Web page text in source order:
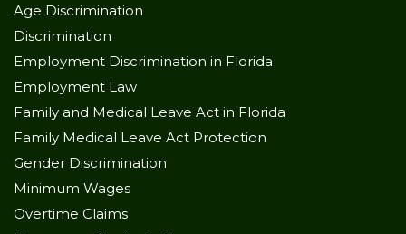
Age Discrimination
Discrimination
Employment Discrimination in Florida
Employment Law
Family and Medical Leave Act in Florida
Family Medical Leave Act Protection
Gender Discrimination
Minimum Wages
Overtime Claims